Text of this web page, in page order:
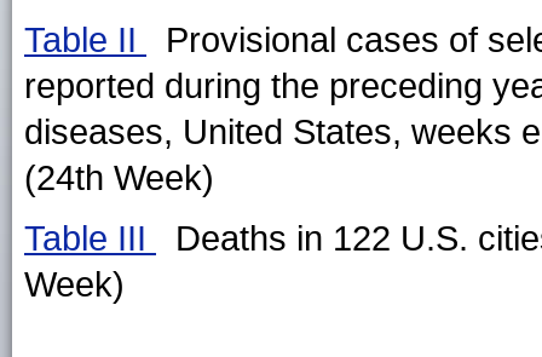
Table II
Provisional cases of
reported during the preceding
diseases, United States, weeks
(24th Week)
Table III
Deaths in 122 U.S.
Week)